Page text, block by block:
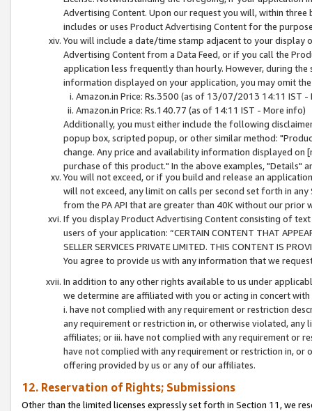
Advertising Content. Upon our request you will, within
includes or uses Product Advertising Content for the
You will include a date/time stamp adjacent to your
Advertising Content from a Data Feed, or if you call the
application less frequently than hourly. However, during
information displayed on your application, you may omit
Amazon.in Price: Rs.3500 (as of 13/07/2013 14:11 IST -
Amazon.in Price: Rs.140.77 (as of 14:11 IST - More info)
Additionally, you must either include the following
popup box, scripted popup, or other similar method:
change. Any price and availability information displayed
purchase of this product." In the above examples, "Details"
You will not exceed, or if you build and release an
will not exceed, any limit on calls per second set forth in
from the PA API that are greater than 40K without our prior
If you display Product Advertising Content consisting of
users of your application: “CERTAIN CONTENT THAT
SELLER SERVICES PRIVATE LIMITED. THIS CONTENT IS
You agree to provide us with any information that we
In addition to any other rights available to us under
we determine are affiliated with you or acting in concert
i. have not complied with any requirement or restriction
any requirement or restriction in, or otherwise violated, any
affiliates; or iii. have not complied with any requirement or
have not complied with any requirement or restriction in, or
offering provided by us or any of our affiliates.
12. Reservation of Rights; Submissions
Other than the limited licenses expressly set forth in Section 11, we